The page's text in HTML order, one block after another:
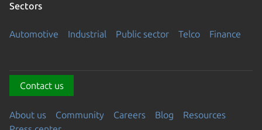
Sectors
Automotive Industrial Public sector Telco Finance
Contact us
About us Community Careers Blog
Resources